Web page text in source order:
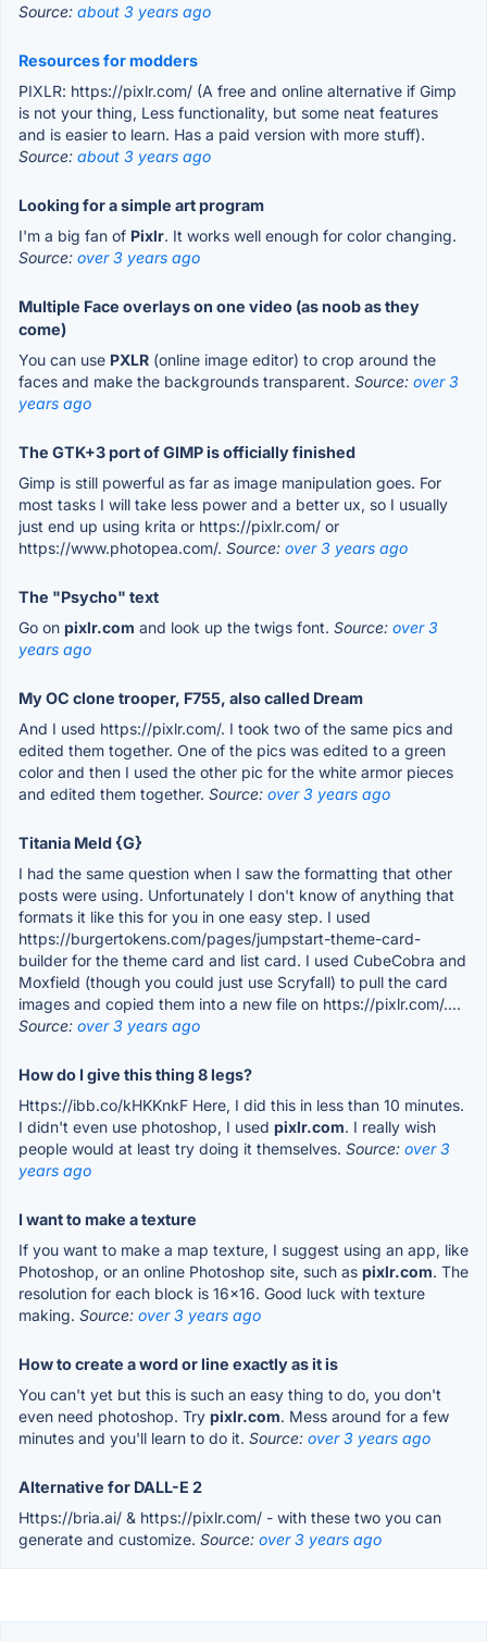
Source: about 3 years ago
Resources for modders
PIXLR: https://pixlr.com/ (A free and online alternative if Gimp
is not your thing, Less functionality, but some neat features
and is easier to learn. Has a paid version with more stuff).
Source: about 3 years ago
Looking for a simple art program
I'm a big fan of Pixlr. It works well enough for color changing.
Source: over 3 years ago
Multiple Face overlays on one video (as noob as they
come)
You can use PXLR (online image editor) to crop around the
faces and make the backgrounds transparent. Source: over 3
years ago
The GTK+3 port of GIMP is officially finished
Gimp is still powerful as far as image manipulation goes. For
most tasks I will take less power and a better ux, so I usually
just end up using krita or https://pixlr.com/ or
https://www.photopea.com/. Source: over 3 years ago
The "Psycho" text
Go on pixlr.com and look up the twigs font. Source: over 3
years ago
My OC clone trooper, F755, also called Dream
And I used https://pixlr.com/. I took two of the same pics and
edited them together. One of the pics was edited to a green
color and then I used the other pic for the white armor pieces
and edited them together. Source: over 3 years ago
Titania Meld {G}
I had the same question when I saw the formatting that other
posts were using. Unfortunately I don't know of anything that
formats it like this for you in one easy step. I used
https://burgertokens.com/pages/jumpstart-theme-card-
builder for the theme card and list card. I used CubeCobra and
Moxfield (though you could just use Scryfall) to pull the card
images and copied them into a new file on https://pixlr.com/....
Source: over 3 years ago
How do I give this thing 8 legs?
Https://ibb.co/kHKKnkF Here, I did this in less than 10 minutes.
I didn't even use photoshop, I used pixlr.com. I really wish
people would at least try doing it themselves. Source: over 3
years ago
I want to make a texture
If you want to make a map texture, I suggest using an app, like
Photoshop, or an online Photoshop site, such as pixlr.com. The
resolution for each block is 16x16. Good luck with texture
making. Source: over 3 years ago
How to create a word or line exactly as it is
You can't yet but this is such an easy thing to do, you don't
even need photoshop. Try pixlr.com. Mess around for a few
minutes and you'll learn to do it. Source: over 3 years ago
Alternative for DALL-E 2
Https://bria.ai/ & https://pixlr.com/ - with these two you can
generate and customize. Source: over 3 years ago